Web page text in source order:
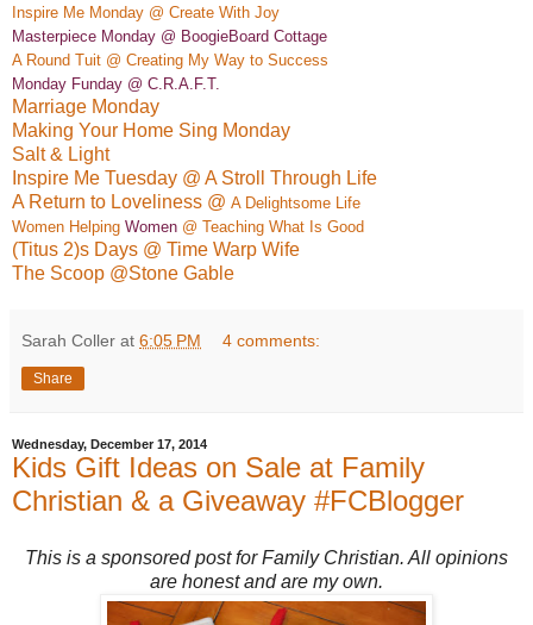
Inspire Me Monday @ Create With Joy
Masterpiece Monday @ BoogieBoard Cottage
A Round Tuit @ Creating My Way to Success
Monday Funday @ C.R.A.F.T.
Marriage Monday
Making Your Home Sing Monday
Salt & Light
Inspire Me Tuesday @ A Stroll Through Life
A Return to Loveliness @ A Delightsome Life
Women Helping Women @ Teaching What Is Good
(Titus 2)s Days @ Time Warp Wife
The Scoop @Stone Gable
Sarah Coller at 6:05 PM 4 comments:
Share
Wednesday, December 17, 2014
Kids Gift Ideas on Sale at Family
Christian & a Giveaway #FCBlogger
This is a sponsored post for Family Christian. All opinions
are honest and are my own.